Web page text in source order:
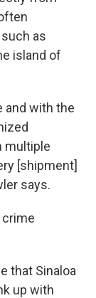
as
island of
and with the
multiple
[shipment]
says.
crime
that Sinaloa
up with